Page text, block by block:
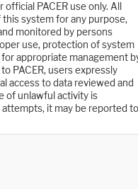
PACER use only. All
system for any purpose,
monitored by persons
use, protection of system
appropriate management
PACER, users expressly
access to data reviewed and
of unlawful activity is
it may be reported to